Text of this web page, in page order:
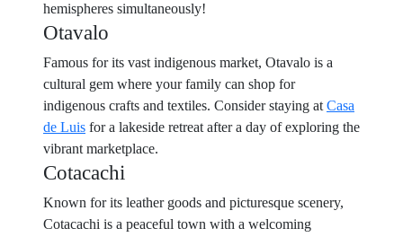
hemispheres simultaneously!
Otavalo
Famous for its vast indigenous market, Otavalo is a
cultural gem where your family can shop for
indigenous crafts and textiles. Consider staying at Casa
de Luis for a lakeside retreat after a day of exploring the
vibrant marketplace.
Cotacachi
Known for its leather goods and picturesque scenery,
Cotacachi is a peaceful town with a welcoming